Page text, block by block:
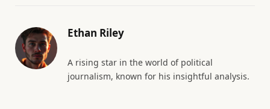
Ethan Riley
A rising star in the world of political
journalism, known for his insightful analysis.